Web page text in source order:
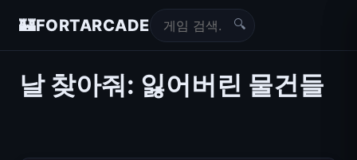
🏰FORTARCADE 🔍
날 찾아줘: 잃어버린 물건들